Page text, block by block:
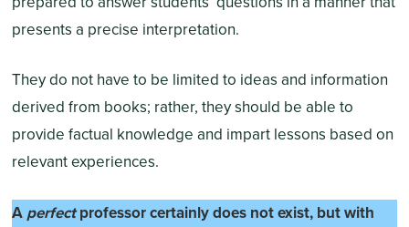
presents a precise interpretation.
They do not have to be limited to ideas and information
derived from books; rather, they should be able to
provide factual knowledge and impart lessons based on
relevant experiences.
A perfectprofessor certainly does not exist, but with